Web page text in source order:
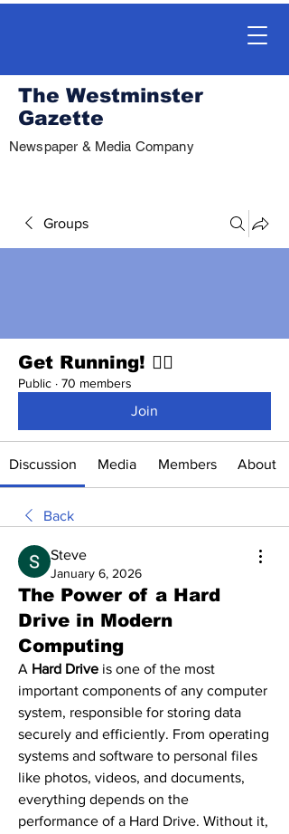
The Westminster
Gazette
Newspaper & Media Company
Groups
Get Running! 🏃‍♀️
Public · 70 members
Join
Discussion Media Members About
Back
Steve
January 6, 2026
The Power of a Hard
Drive in Modern
Computing
A Hard Drive is one of the most
important components of any computer
system, responsible for storing data
securely and efficiently. From operating
systems and software to personal files
like photos, videos, and documents,
everything depends on the
performance of a Hard Drive. Without it,